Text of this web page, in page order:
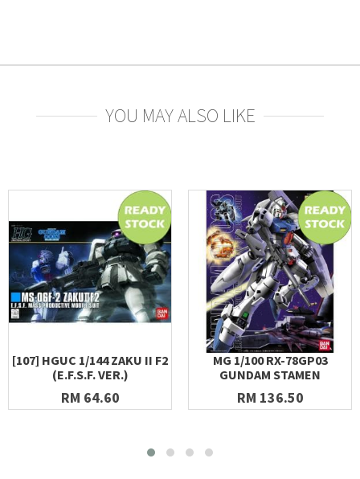
YOU MAY ALSO LIKE
[107] HGUC 1/144 ZAKU II F2
(E.F.S.F. VER.)
RM 64.60
MG 1/100 RX-78GP03
GUNDAM STAMEN
RM 136.50